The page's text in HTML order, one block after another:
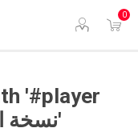
0
'#player
version#نسخة اللاعبين'